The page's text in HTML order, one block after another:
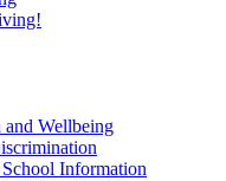
Wellbeing
Information